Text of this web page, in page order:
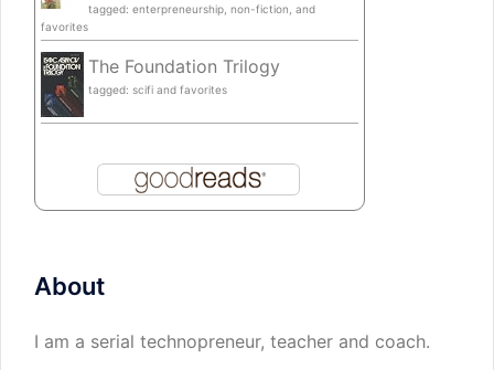
tagged: enterpreneurship, non-fiction, and
favorites
The Foundation Trilogy
tagged: scifi and favorites
About
I am a serial technopreneur, teacher and coach.